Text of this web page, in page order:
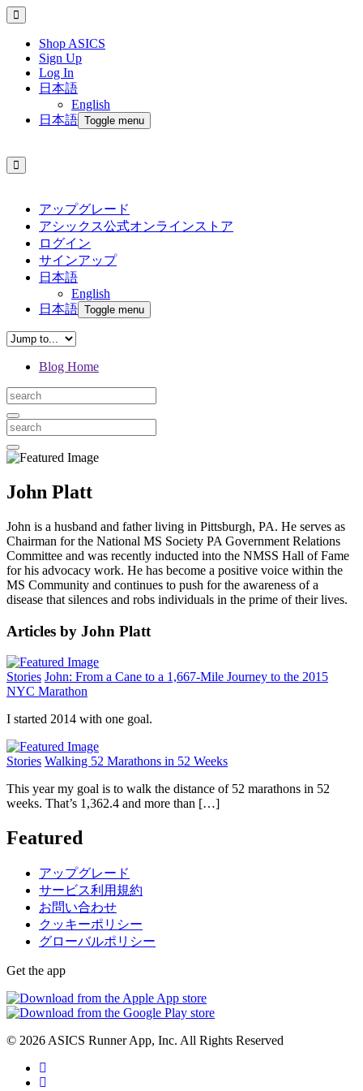
Shop ASICS
Sign Up
Log In
日本語
English
日本語 Toggle menu
アップグレード
アシックス公式オンラインストア
ログイン
サインアップ
日本語
English
日本語 Toggle menu
Blog Home
John Platt
John is a husband and father living in Pittsburgh, PA. He serves as
Chairman for the National MS Society PA Government Relations
Committee and was recently inducted into the NMSS Hall of Fame
for his advocacy work. He has become a positive voice within the
MS Community and continues to push for the awareness of a
disease that silences and robs individuals in the prime of their lives.
Articles by John Platt
Stories John: From a Cane to a 1,667-Mile Journey to the 2015
NYC Marathon
I started 2014 with one goal.
Stories Walking 52 Marathons in 52 Weeks
This year my goal is to walk the distance of 52 marathons in 52
weeks. That’s 1,362.4 and more than […]
Featured
アップグレード
サービス利用規約
お問い合わせ
クッキーポリシー
グローバルポリシー
Get the app
© 2026 ASICS Runner App, Inc. All Rights Reserved